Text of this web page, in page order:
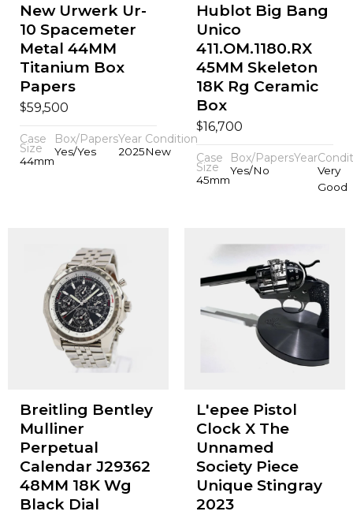
New Urwerk Ur-
10 Spacemeter
Metal 44MM
Titanium Box
Papers
$59,500
Case
Size
44mm
Box/Papers
Yes/Yes
Year
2025
Condition
New
Hublot Big Bang
Unico
411.OM.1180.RX
45MM Skeleton
18K Rg Ceramic
Box
$16,700
Case
Size
45mm
Box/Papers
Yes/No
Year
Very
Good
Breitling Bentley
Mulliner
Perpetual
Calendar J29362
48MM 18K Wg
Black Dial
L'epee Pistol
Clock X The
Unnamed
Society Piece
Unique Stingray
2023